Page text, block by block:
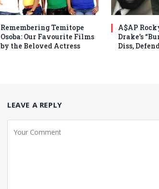
Remembering Temitope
Osoba: Our Favourite Films
by the Beloved Actress
A$AP
Drake’s
Diss,
LEAVE A REPLY